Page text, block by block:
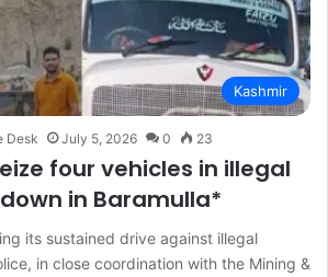
Kashmir
Desk July 5, 2026 0 23
four vehicles in illegal
in Baramulla*
its sustained drive against illegal
in close coordination with the Mining &